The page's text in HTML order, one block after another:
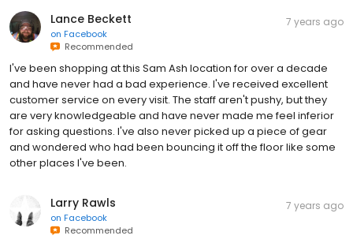
Lance Beckett
on Facebook
Recommended
7 years ago
I've been shopping at this Sam Ash location for over a decade
and have never had a bad experience. I've received excellent
customer service on every visit. The staff aren't pushy, but they
are very knowledgeable and have never made me feel inferior
for asking questions. I've also never picked up a piece of gear
and wondered who had been bouncing it off the floor like some
other places I've been.
Larry Rawls
on Facebook
Recommended
7 years ago